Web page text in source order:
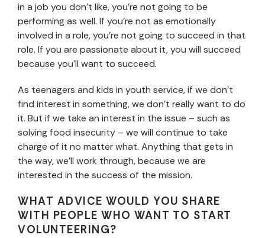
in a job you don’t like, you’re not going to be
performing as well. If you’re not as emotionally
involved in a role, you’re not going to succeed in that
role. If you are passionate about it, you will succeed
because you’ll want to succeed.
As teenagers and kids in youth service, if we don’t
find interest in something, we don’t really want to do
it. But if we take an interest in the issue – such as
solving food insecurity – we will continue to take
charge of it no matter what. Anything that gets in
the way, we’ll work through, because we are
interested in the success of the mission.
WHAT ADVICE WOULD YOU SHARE
WITH PEOPLE WHO WANT TO START
VOLUNTEERING?